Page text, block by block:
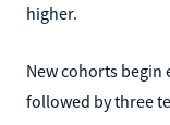
higher.
New cohorts
followed by three